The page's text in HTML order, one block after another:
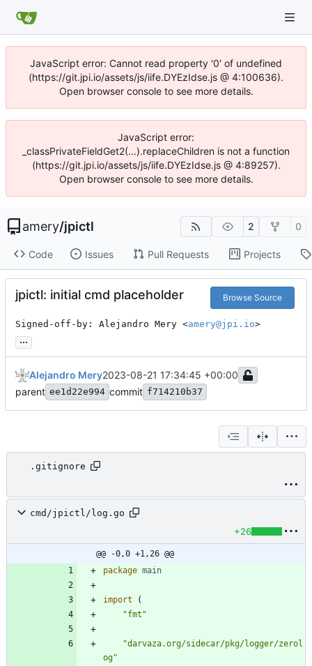
JavaScript error: Cannot read property '0' of undefined
(https://git.jpi.io/assets/js/iife.DYEzIdse.js @ 4:100636).
Open browser console to see more details.
JavaScript error:
_classPrivateFieldGet2(...).replaceChildren is not a function
(https://git.jpi.io/assets/js/iife.DYEzIdse.js @ 4:89257).
Open browser console to see more details.
amery/jpictl 2 0
Code Issues Pull Requests Projects
jpictl: initial cmd placeholder Browse Source
Signed-off-by: Alejandro Mery <amery@jpi.io>
...
Alejandro Mery2023-08-21 17:34:45 +00:00
parent ee1d22e994 commit f714210b37
.gitignore
cmd/jpictl/log.go
+26
@@ -0,0 +1,26 @@
package main
import
(
"fmt"
"darvaza.org/sidecar/pkg/logger/zerol
og"